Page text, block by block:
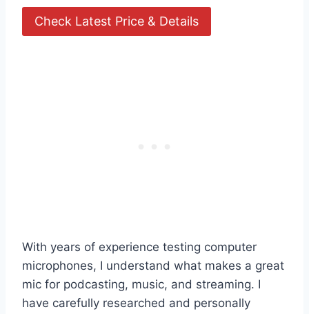
Check Latest Price & Details
With years of experience testing computer
microphones, I understand what makes a great
mic for podcasting, music, and streaming. I
have carefully researched and personally